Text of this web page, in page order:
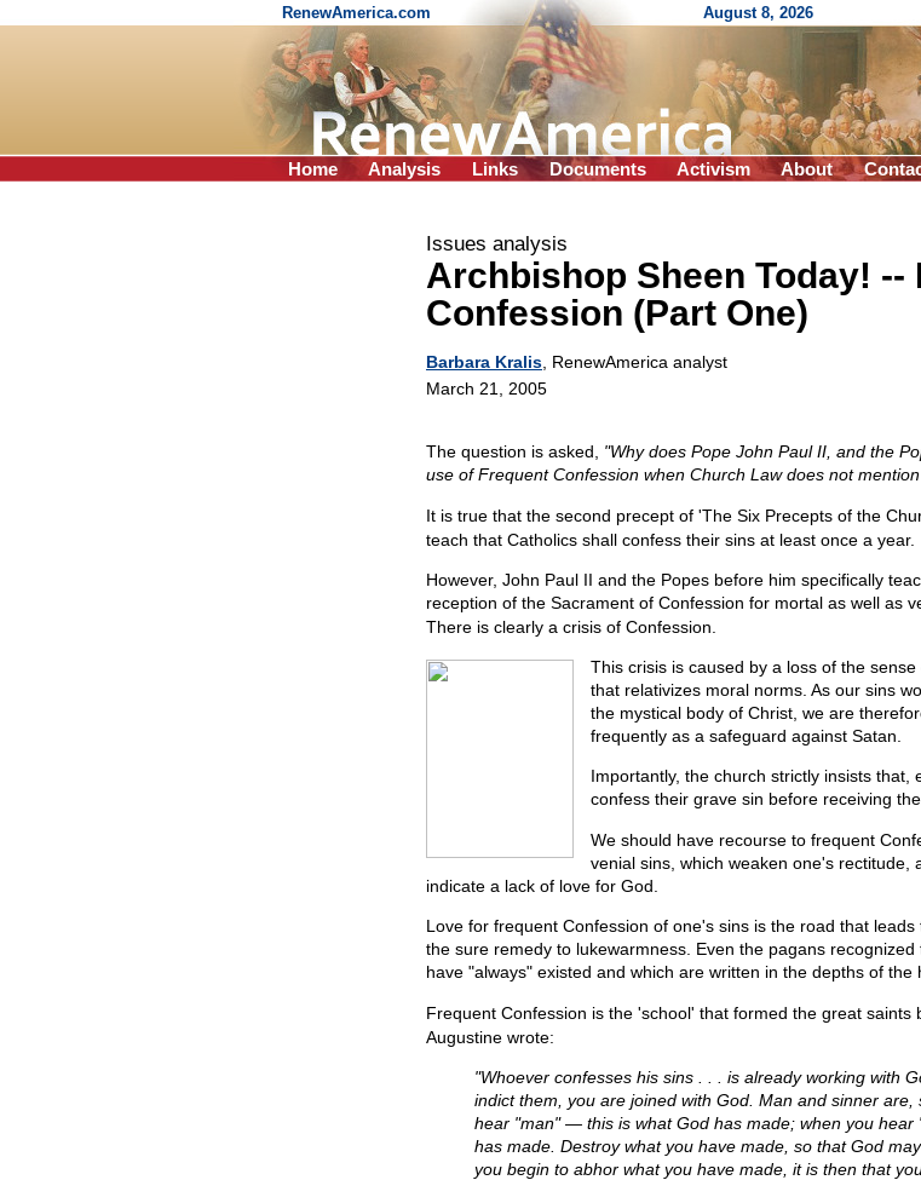
RenewAmerica.com August 8, 2026
Home Analysis Links Documents Activism About
Issues analysis
Archbishop Sheen Today! --
Confession (Part One)
Barbara Kralis , RenewAmerica analyst
March 21, 2005
The question is asked, "Why does Pope John Paul II, and the
use of Frequent Confession when Church Law does not
It is true that the second precept of 'The Six Precepts of the
teach that Catholics shall confess their sins at least once a year.
However, John Paul II and the Popes before him specifically
reception of the Sacrament of Confession for mortal as well as
There is clearly a crisis of Confession.
This crisis is caused by a loss of the
that relativizes moral norms. As our sins
the mystical body of Christ, we are
frequently as a safeguard against Satan.
Importantly, the church strictly insists
confess their grave sin before receiving
We should have recourse to frequent
venial sins, which weaken one's rectitude,
indicate a lack of love for God.
Love for frequent Confession of one's sins is the road that
the sure remedy to lukewarmness. Even the pagans
have "always" existed and which are written in the depths of the
Frequent Confession is the 'school' that formed the great saints
Augustine wrote:
"Whoever confesses his sins . . . is already working with
indict them, you are joined with God. Man and sinner
hear "man" — this is what God has made; when you
has made. Destroy what you have made, so that God
you begin to abhor what you have made, it is then that